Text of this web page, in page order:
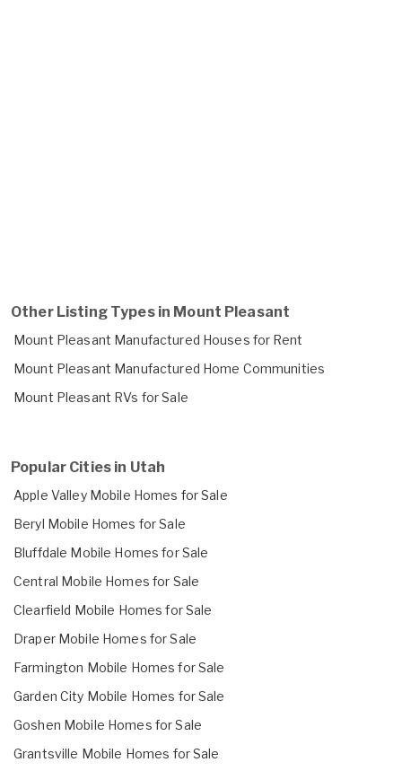
Other Listing Types in Mount Pleasant
Mount Pleasant Manufactured Houses for Rent
Mount Pleasant Manufactured Home Communities
Mount Pleasant RVs for Sale
Popular Cities in Utah
Apple Valley Mobile Homes for Sale
Beryl Mobile Homes for Sale
Bluffdale Mobile Homes for Sale
Central Mobile Homes for Sale
Clearfield Mobile Homes for Sale
Draper Mobile Homes for Sale
Farmington Mobile Homes for Sale
Garden City Mobile Homes for Sale
Goshen Mobile Homes for Sale
Grantsville Mobile Homes for Sale